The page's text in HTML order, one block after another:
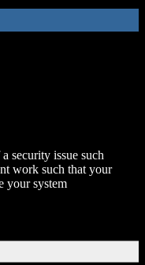
security issue such
work such that your
your system